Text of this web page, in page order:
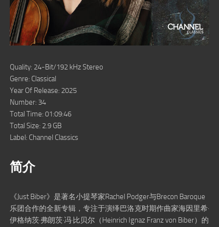
Quality: 24-Bit/192 kHz Stereo
Genre: Classical
Year Of Release: 2025
Number: 34
Total Time: 01:09:46
Total Size: 2.9 GB
Label: Channel Classics
简介
《Just Biber》是著名小提琴家Rachel Podger与Brecon Baroque
乐团合作的全新专辑，专注于演绎巴洛克时期作曲家海因里希·
伊格纳茨·弗朗茨·冯·比贝尔（Heinrich Ignaz Franz von Biber）的